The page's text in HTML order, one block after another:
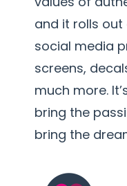
and it rolls
social media
screens,
much more.
bring the
bring the